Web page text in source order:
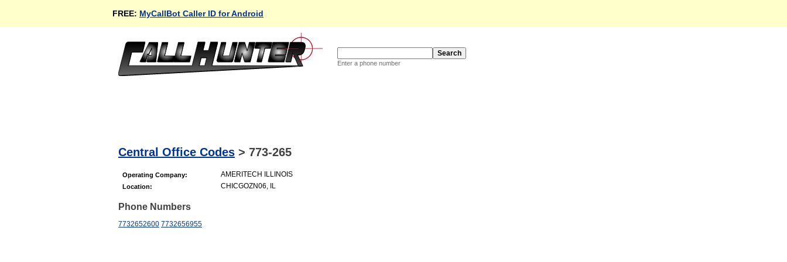
FREE: MyCallBot Caller ID for Android
Enter a phone number
Central Office Codes > 773-265
Operating Company: AMERITECH ILLINOIS
Location: CHICGOZN06, IL
Phone Numbers
7732652600 7732656955